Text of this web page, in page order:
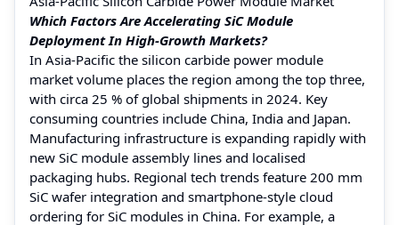
Which Factors Are Accelerating SiC Module
Deployment In High-Growth Markets?
In Asia-Pacific the silicon carbide power module
market volume places the region among the top three,
with circa 25 % of global shipments in 2024. Key
consuming countries include China, India and Japan.
Manufacturing infrastructure is expanding rapidly with
new SiC module assembly lines and localised
packaging hubs. Regional tech trends feature 200 mm
SiC wafer integration and smartphone-style cloud
ordering for SiC modules in China. For example, a